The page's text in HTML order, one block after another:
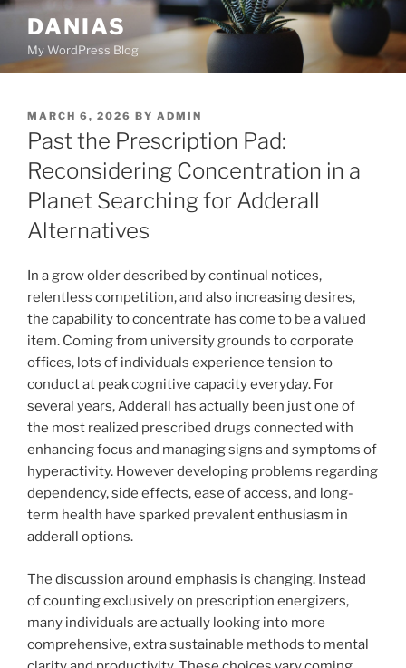
Skip
content
DANIAS
My WordPress Blog
POSTED
ON
MARCH 6, 2026 BY ADMIN
Past the Prescription Pad:
Reconsidering Concentration in a
Planet Searching for Adderall
Alternatives
In a grow older described by continual notices,
relentless competition, and also increasing desires,
the capability to concentrate has come to be a valued
item. Coming from university grounds to corporate
offices, lots of individuals experience tension to
conduct at peak cognitive capacity everyday. For
several years, Adderall has actually been just one of
the most realized prescribed drugs connected with
enhancing focus and managing signs and symptoms of
hyperactivity. However developing problems regarding
dependency, side effects, ease of access, and long-
term health have sparked prevalent enthusiasm in
adderall options.
The discussion around emphasis is changing. Instead
of counting exclusively on prescription energizers,
many individuals are actually looking into more
comprehensive, extra sustainable methods to mental